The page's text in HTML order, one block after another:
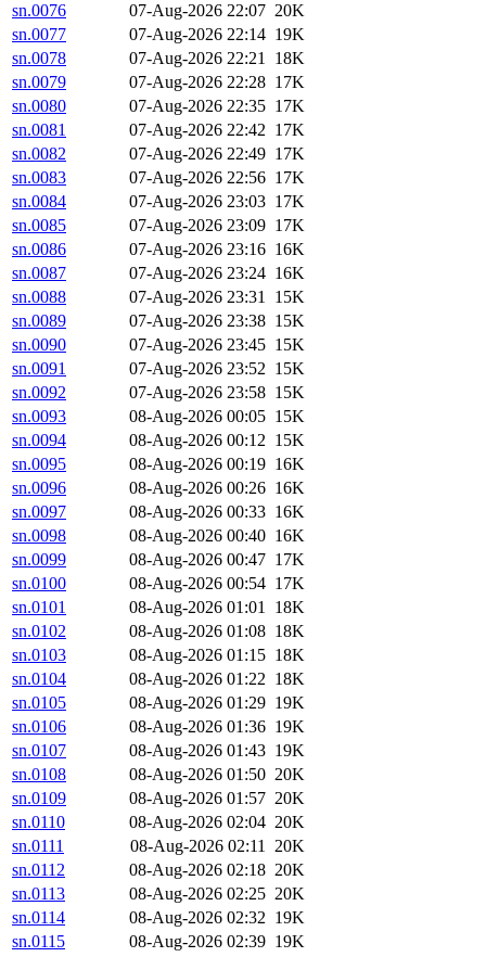
sn.0076
07-Aug-2026 22:07 20K
sn.0077
07-Aug-2026 22:14 19K
sn.0078
07-Aug-2026 22:21 18K
sn.0079
07-Aug-2026 22:28 17K
sn.0080
07-Aug-2026 22:35 17K
sn.0081
07-Aug-2026 22:42 17K
sn.0082
07-Aug-2026 22:49 17K
sn.0083
07-Aug-2026 22:56 17K
sn.0084
07-Aug-2026 23:03 17K
sn.0085
07-Aug-2026 23:09 17K
sn.0086
07-Aug-2026 23:16 16K
sn.0087
07-Aug-2026 23:24 16K
sn.0088
07-Aug-2026 23:31 15K
sn.0089
07-Aug-2026 23:38 15K
sn.0090
07-Aug-2026 23:45 15K
sn.0091
07-Aug-2026 23:52 15K
sn.0092
07-Aug-2026 23:58 15K
sn.0093
08-Aug-2026 00:05 15K
sn.0094
08-Aug-2026 00:12 15K
sn.0095
08-Aug-2026 00:19 16K
sn.0096
08-Aug-2026 00:26 16K
sn.0097
08-Aug-2026 00:33 16K
sn.0098
08-Aug-2026 00:40 16K
sn.0099
08-Aug-2026 00:47 17K
sn.0100
08-Aug-2026 00:54 17K
sn.0101
08-Aug-2026 01:01 18K
sn.0102
08-Aug-2026 01:08 18K
sn.0103
08-Aug-2026 01:15 18K
sn.0104
08-Aug-2026 01:22 18K
sn.0105
08-Aug-2026 01:29 19K
sn.0106
08-Aug-2026 01:36 19K
sn.0107
08-Aug-2026 01:43 19K
sn.0108
08-Aug-2026 01:50 20K
sn.0109
08-Aug-2026 01:57 20K
sn.0110
08-Aug-2026 02:04 20K
sn.0111
08-Aug-2026 02:11 20K
sn.0112
08-Aug-2026 02:18 20K
sn.0113
08-Aug-2026 02:25 20K
sn.0114
08-Aug-2026 02:32 19K
sn.0115
08-Aug-2026 02:39 19K